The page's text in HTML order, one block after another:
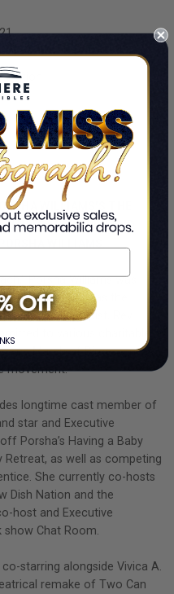
have never seen her
BOOK TODAY!
WILLIAMS'S THE
INTO MY POWER AND
Porsha Williams was
in Atlanta as the
and philanthropist, Rev.
and March of Dimes, and is
movement.
longtime cast member of
star and Executive
Porsha’s Having a Baby
Retreat, as well as competing
She currently co-hosts
Dish Nation and the
host and Executive
show Chat Room.
starring alongside Vivica A.
remake of Two Can